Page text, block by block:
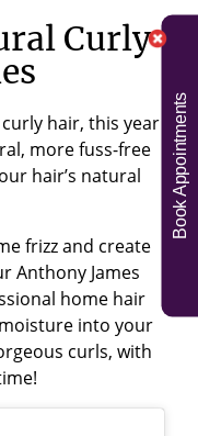
Curly
hair, this year
more fuss-free
hair’s natural
frizz and create
Anthony James
home hair
into your
curls, with
Book Appointments